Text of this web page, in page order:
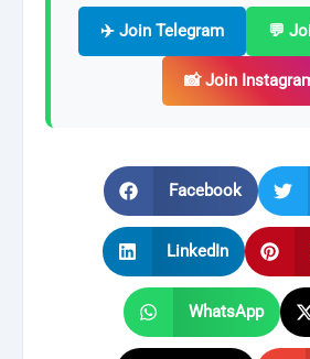
✈️ Join Telegram 💬
📸 Join
Facebook
LinkedIn
WhatsApp